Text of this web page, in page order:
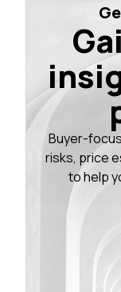
Buyer-
risks, price
to help